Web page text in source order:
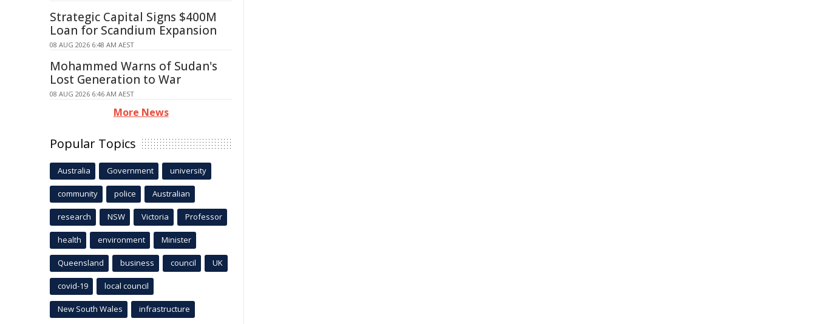
Strategic Capital Signs $400M
Loan for Scandium Expansion
08 AUG 2026 6:48 AM AEST
Mohammed Warns of Sudan's
Lost Generation to War
08 AUG 2026 6:46 AM AEST
More News
Popular Topics
Australia Government university
community police Australian
research NSW Victoria Professor
health environment Minister
Queensland business council UK
covid-19 local council
New South Wales infrastructure